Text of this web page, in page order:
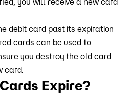
debit card past its expiration
cards can be used to
you destroy the old card
card.
Expire?